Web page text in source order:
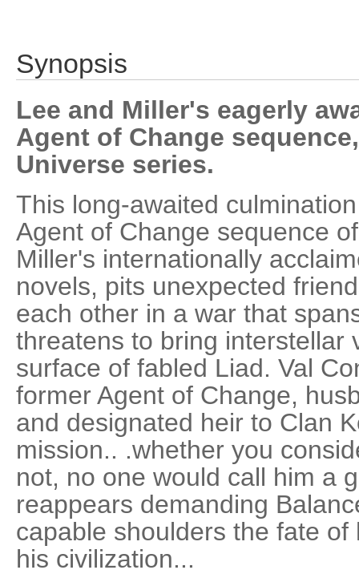
Synopsis
Lee and Miller's eagerly
Agent of Change
Universe series.
This long-awaited
Agent of Change sequence
Miller's internationally
novels, pits unexpected
each other in a war that
threatens to bring interstellar
surface of fabled Liad. Val
former Agent of Change,
and designated heir to Clan
mission.. .whether you
not, no one would call him a
reappears demanding
capable shoulders the fate
his civilization...